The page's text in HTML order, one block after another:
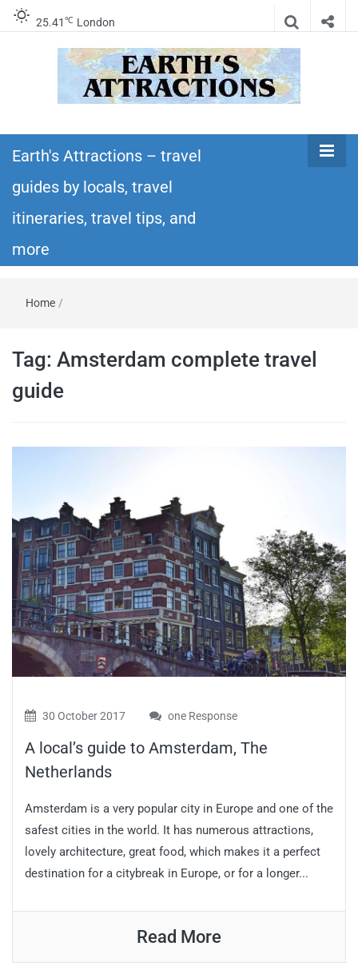
25.41 ℃ London
Earth's
Attractions –
travel guides
itineraries – Amazing places to see in the
world!
Earth's Attractions – travel
guides by locals, travel
itineraries, travel tips, and
more
Home /
Tag: Amsterdam complete travel
guide
30 October 2017 one Response
A local’s guide to Amsterdam, The
Netherlands
Amsterdam is a very popular city in Europe and one of the
safest cities in the world. It has numerous attractions,
lovely architecture, great food, which makes it a perfect
destination for a citybreak in Europe, or for a longer...
Read More